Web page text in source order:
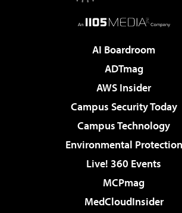
AI Boardroom
ADTmag
AWS Insider
Campus Security Today
Campus Technology
Environmental Protection
Live! 360 Events
MCPmag
MedCloudInsider